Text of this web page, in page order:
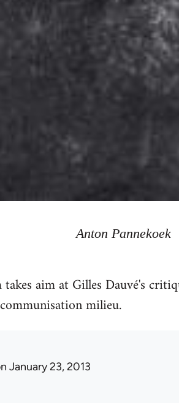
Anton Pannekoek
aim at Gilles Dauvé's
milieu.
January 23, 2013